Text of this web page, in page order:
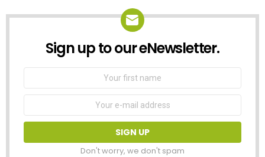
NEWSLETTER
Sign up to our eNewsletter.
First
Email
Don't worry, we don't spam